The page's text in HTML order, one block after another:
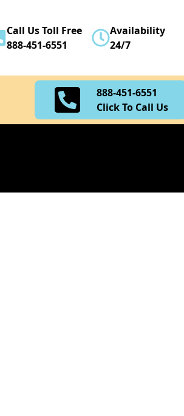
Call Us Toll Free
888-451-6551
Availability
24/7
888-451-6551
Click To Call Us
Click To Call Us